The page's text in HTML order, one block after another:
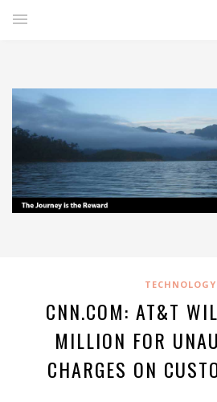
TECHNOLOGY
CNN.COM: AT&T
MILLION FOR
CHARGES ON